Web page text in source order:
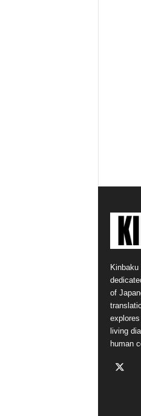
Kinbaku
of
living
human